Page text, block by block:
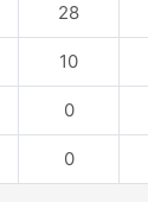
28
10
0
0